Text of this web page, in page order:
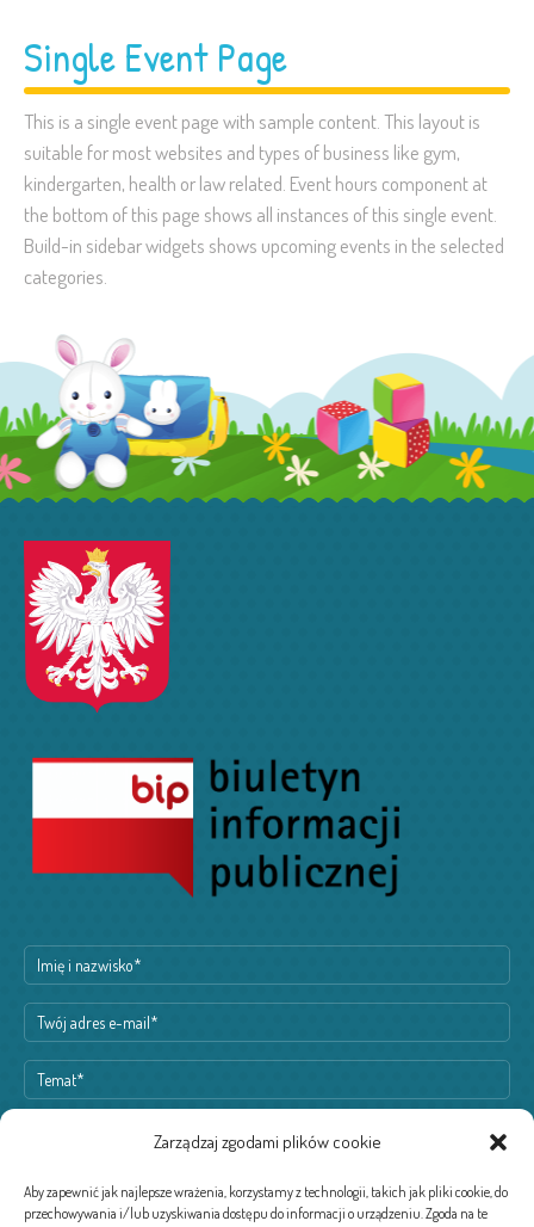
Zarządzaj zgodami plików cookie
Aby zapewnić jak najlepsze wrażenia, korzystamy z technologii, takich jak pliki cookie, do
przechowywania i/lub uzyskiwania dostępu do informacji o urządzeniu. Zgoda na te
Single Event Page
This is a single event page with sample content. This layout is
suitable for most websites and types of business like gym,
kindergarten, health or law related. Event hours component at
the bottom of this page shows all instances of this single event.
Build-in sidebar widgets shows upcoming events in the selected
categories.